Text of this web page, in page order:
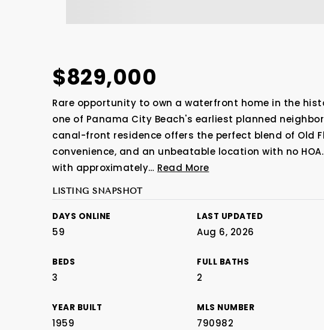
$829,000
Rare opportunity to own a waterfront home in the
one of Panama City Beach's earliest planned
canal-front residence offers the perfect blend of Old
convenience, and an unbeatable location with no
with approximately… Read More
LISTING SNAPSHOT
DAYS ONLINE
59
LAST UPDATED
Aug 6, 2026
BEDS
3
FULL BATHS
2
YEAR BUILT
1959
MLS NUMBER
790982